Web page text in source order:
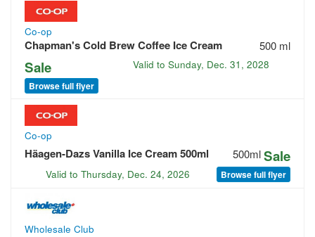
Co-op
Chapman's Cold Brew Coffee Ice Cream 500 ml
Sale Valid toSunday, Dec. 31, 2028
Browse full flyer
Co-op
Häagen-Dazs Vanilla Ice Cream 500ml 500ml Sale
Valid to Thursday, Dec. 24, 2026 Browse full flyer
Wholesale Club